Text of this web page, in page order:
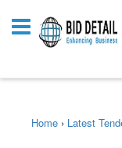
Home › Latest